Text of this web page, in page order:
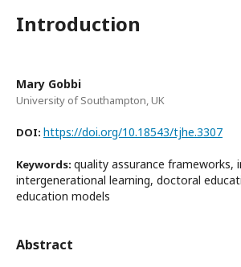
Introduction
Mary Gobbi
University of Southampton, UK
DOI: https://doi.org/10.18543/tjhe.3307
Keywords: quality assurance frameworks,
intergenerational learning, doctoral
education models
Abstract